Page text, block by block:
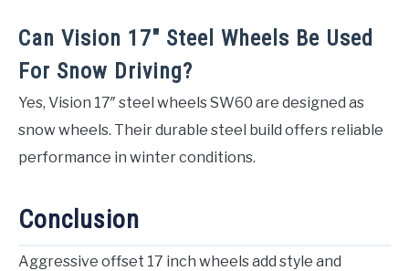
Can Vision 17″ Steel Wheels Be Used
For Snow Driving?
Yes, Vision 17″ steel wheels SW60 are designed as
snow wheels. Their durable steel build offers reliable
performance in winter conditions.
Conclusion
Aggressive offset 17 inch wheels add style and